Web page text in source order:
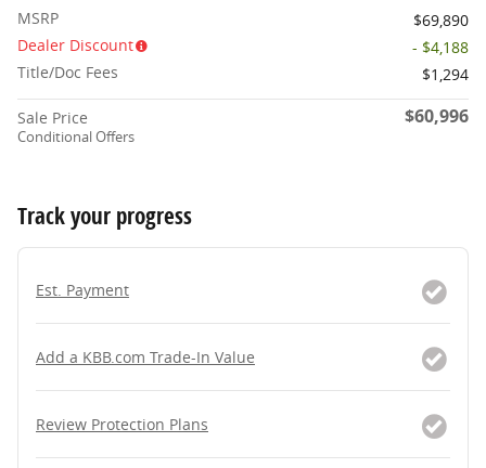
MSRP
$69,890
Dealer Discount
- $4,188
Title/Doc Fees
$1,294
Sale Price
Conditional Offers
$60,996
Track your progress
Est. Payment
Add a KBB.com Trade-In Value
Review Protection Plans